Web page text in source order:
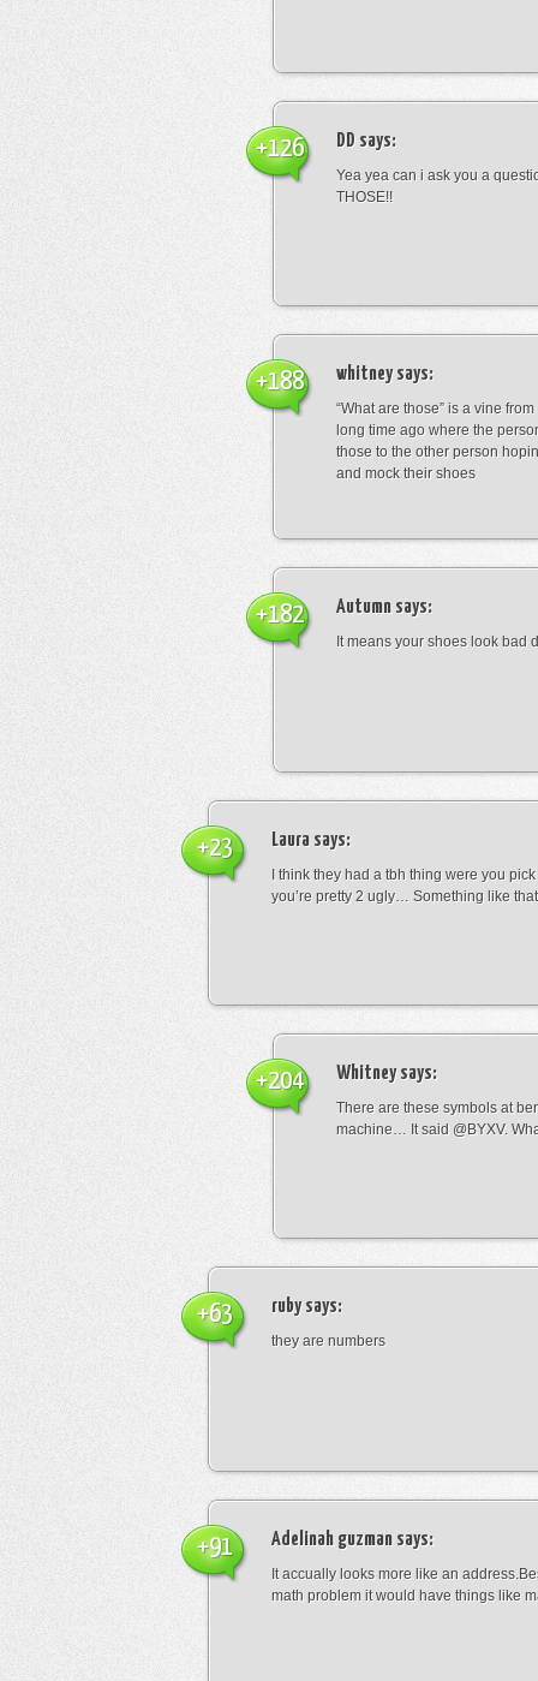
DD says:
Yea yea can i ask you a
THOSE!!
+126
whitneysays:
“What are those” is a vine
long time ago where the
those to the other person
and mock their shoes
+188
Autumn says:
It means your shoes look bad
+182
Laura says:
I think they had a tbh thing were you
you’re pretty 2 ugly… Something like that
+23
Whitneysays:
There are these symbols at
machine… It said @BYXV.
+204
rubysays:
they are numbers
+63
Adelinah guzman says:
It accually looks more like an
math problem it would have things like
+91